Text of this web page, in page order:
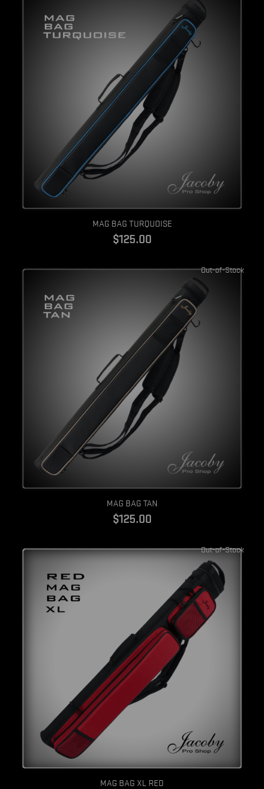
Quick view
MAG BAG TURQUOISE
$125.00
Quick view
Out-of-Stock
MAG BAG TAN
$125.00
Quick view
Out-of-Stock
MAG BAG XL RED